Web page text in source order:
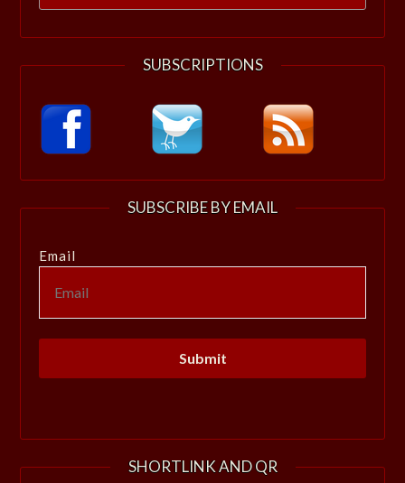
for:
SUBSCRIPTIONS
SUBSCRIBE BY EMAIL
Email
SHORTLINK AND QR